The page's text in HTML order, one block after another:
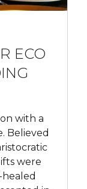
ECO
with a
Believed
were